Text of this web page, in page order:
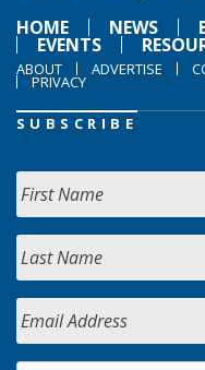
HOME
NEWS
EVENTS
ABOUT ADVERTISE
PRIVACY
SUBSCRIBE